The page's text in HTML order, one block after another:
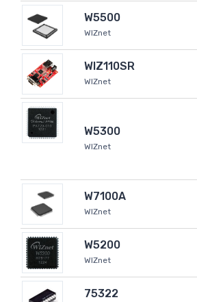
W5500
WIZnet
WIZ110SR
WIZnet
W5300
WIZnet
W7100A
WIZnet
W5200
WIZnet
75322